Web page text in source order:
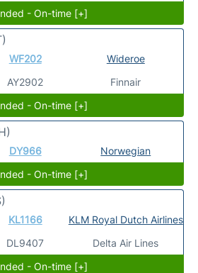
- On-time [+]
WF202
AY2902
Wideroe
Finnair
- On-time [+]
DY966
Norwegian
- On-time [+]
KL1166
DL9407
KLM Royal Dutch Airlines
Delta Air Lines
- On-time [+]